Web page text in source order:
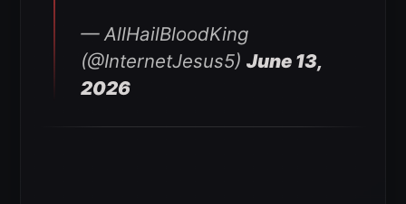
— AllHailBloodKing
(@InternetJesus5) June 13,
2026